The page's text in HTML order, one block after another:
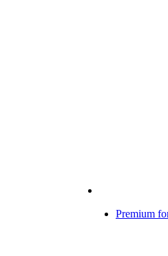
Premium